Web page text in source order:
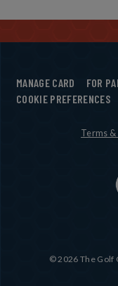
MANAGE CARD FOR
COOKIE PREFERENCES
Terms
© 2026 The Golf